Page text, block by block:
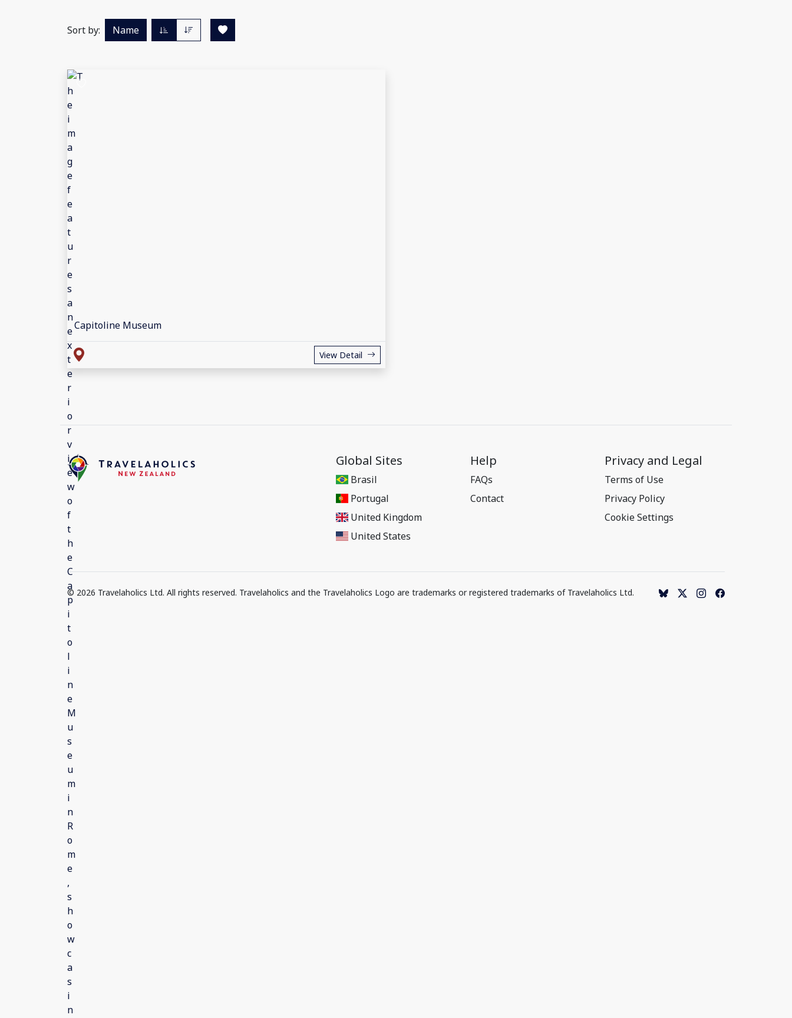
Sort by: Name
Capitoline Museum
View Detail
Global Sites
Brasil
Portugal
United Kingdom
United States
Help
FAQs
Contact
Privacy and Legal
Terms of Use
Privacy Policy
Cookie Settings
© 2026 Travelaholics Ltd. All rights reserved. Travelaholics and the Travelaholics Logo are trademarks or registered trademarks of Travelaholics Ltd.